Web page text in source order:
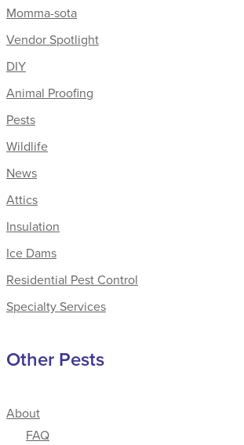
Momma-sota
Vendor Spotlight
DIY
Animal Proofing
Pests
Wildlife
News
Attics
Insulation
Ice Dams
Residential Pest Control
Specialty Services
Other Pests
About
FAQ